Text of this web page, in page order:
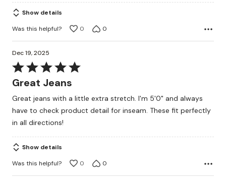
of
5
Show details
Was this helpful?
0 0
Dec 19, 2025
Rated
5
of
5
Great Jeans
Great jeans with a little extra stretch. I'm 5'0" and always
have to check product detail for inseam. These fit perfectly
in all directions!
Show details
Was this helpful?
0 0